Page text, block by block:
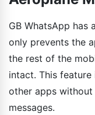
GB WhatsApp has
only prevents the
the rest of the
intact. This
other apps
messages.